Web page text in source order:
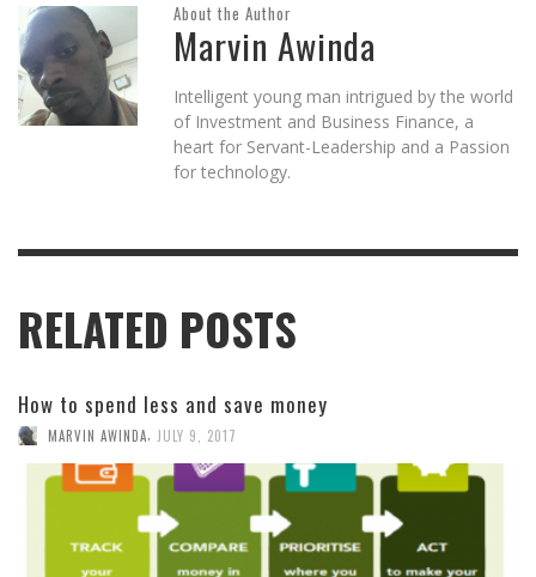
About the Author
Marvin Awinda
Intelligent young man intrigued by the world
of Investment and Business Finance, a
heart for Servant-Leadership and a Passion
for technology.
RELATED POSTS
How to spend less and save money
MARVIN AWINDA, JULY 9, 2017